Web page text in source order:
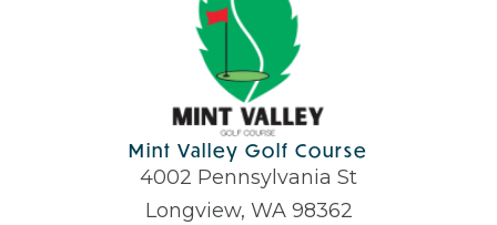
Mint Valley Golf Course
4002 Pennsylvania St
Longview, WA 98362